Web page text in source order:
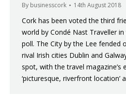
By businesscork 14th August 2018
Cork has been voted the third
world by Condé Nast Traveller
poll. The City by the Lee
rival Irish cities Dublin and
spot, with the travel magazine’s
‘picturesque, riverfront location’